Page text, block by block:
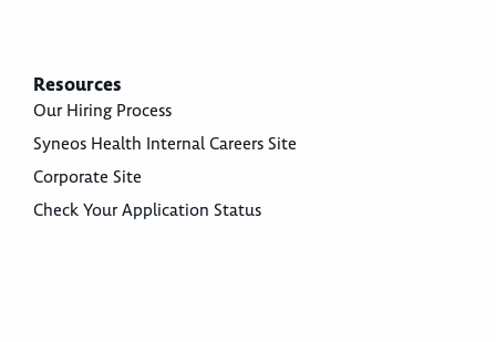
Resources
Our Hiring Process
Syneos Health Internal Careers Site
Corporate Site
Check Your Application Status